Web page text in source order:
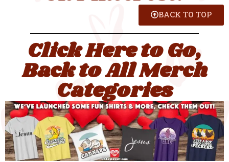
BACK TO TOP
Click Here to Go,
Back to All Merch
Categories